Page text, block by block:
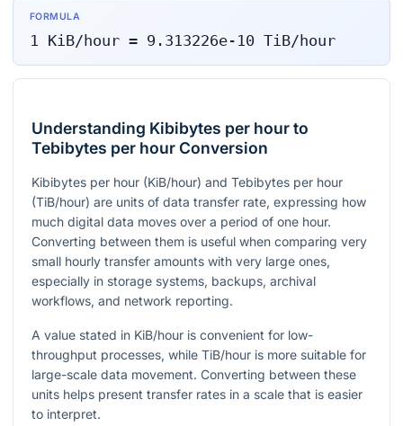
FORMULA
1 KiB/hour= 9.313226e-10 TiB/hour
Understanding Kibibytes per hour to
Tebibytes per hour Conversion
Kibibytes per hour (KiB/hour) and Tebibytes per hour
(TiB/hour) are units of data transfer rate, expressing how
much digital data moves over a period of one hour.
Converting between them is useful when comparing very
small hourly transfer amounts with very large ones,
especially in storage systems, backups, archival
workflows, and network reporting.
A value stated in KiB/hour is convenient for low-
throughput processes, while TiB/hour is more suitable for
large-scale data movement. Converting between these
units helps present transfer rates in a scale that is easier
to interpret.